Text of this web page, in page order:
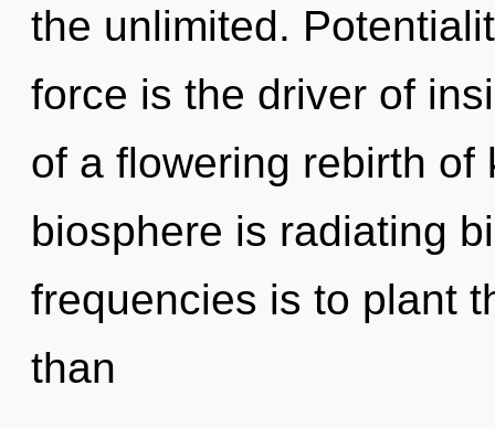
the unlimited.
force is the driver of
of a flowering rebirth of
biosphere is radiating
frequencies is to plant
than